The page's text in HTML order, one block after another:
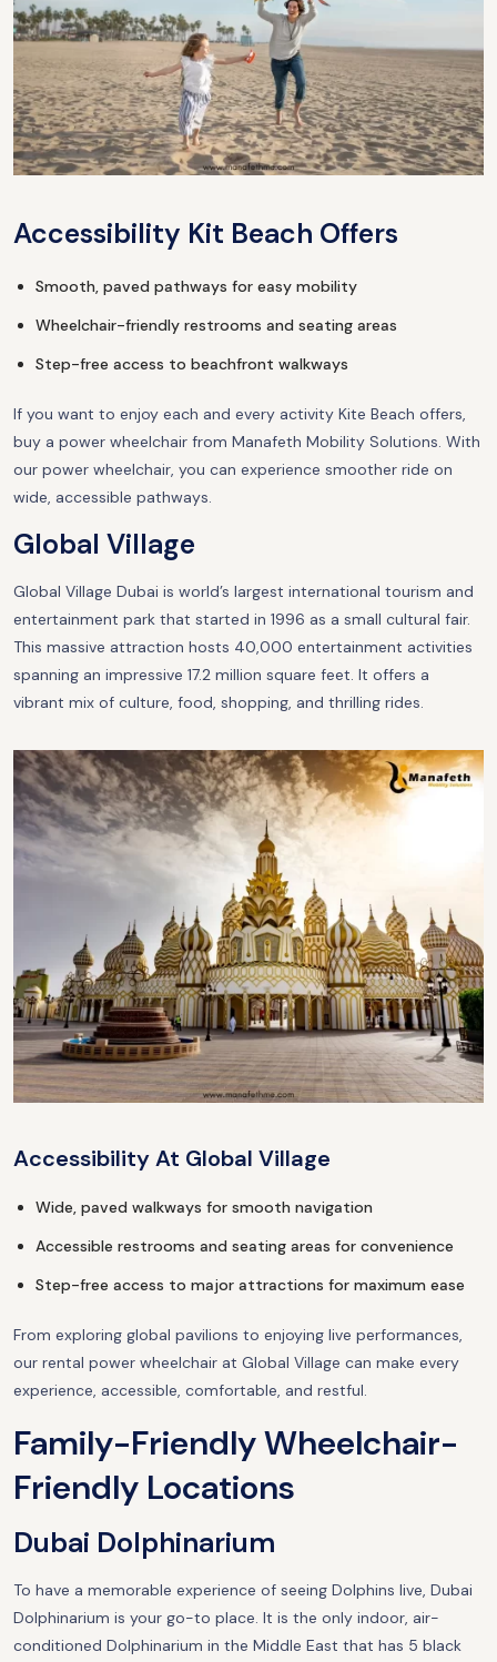
Accessibility Kit Beach Offers
Smooth, paved pathways for easy mobility
Wheelchair-friendly restrooms and seating areas
Step-free access to beachfront walkways
If you want to enjoy each and every activity Kite Beach offers,
buy a power wheelchair from Manafeth Mobility Solutions. With
our power wheelchair, you can experience smoother ride on
wide, accessible pathways.
Global Village
Global Village Dubai is world’s largest international tourism and
entertainment park that started in 1996 as a small cultural fair.
This massive attraction hosts 40,000 entertainment activities
spanning an impressive 17.2 million square feet. It offers a
vibrant mix of culture, food, shopping, and thrilling rides.
Accessibility At Global Village
Wide, paved walkways for smooth navigation
Accessible restrooms and seating areas for convenience
Step-free access to major attractions for maximum ease
From exploring global pavilions to enjoying live performances,
our rental power wheelchair at Global Village can make every
experience, accessible, comfortable, and restful.
Family-Friendly Wheelchair-
Friendly Locations
Dubai Dolphinarium
To have a memorable experience of seeing Dolphins live, Dubai
Dolphinarium is your go-to place. It is the only indoor, air-
conditioned Dolphinarium in the Middle East that has 5 black